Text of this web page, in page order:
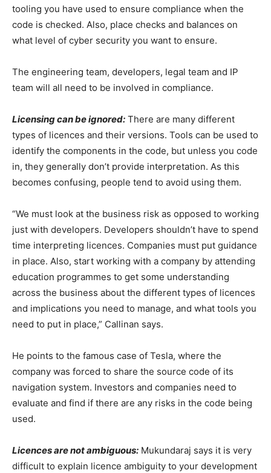
tooling you have used to ensure compliance when the
code is checked. Also, place checks and balances on
what level of cyber security you want to ensure.
The engineering team, developers, legal team and IP
team will all need to be involved in compliance.
Licensing can be ignored: There are many different
types of licences and their versions. Tools can be used to
identify the components in the code, but unless you code
in, they generally don’t provide interpretation. As this
becomes confusing, people tend to avoid using them.
“We must look at the business risk as opposed to working
just with developers. Developers shouldn’t have to spend
time interpreting licences. Companies must put guidance
in place. Also, start working with a company by attending
education programmes to get some understanding
across the business about the different types of licences
and implications you need to manage, and what tools you
need to put in place,” Callinan says.
He points to the famous case of Tesla, where the
company was forced to share the source code of its
navigation system. Investors and companies need to
evaluate and find if there are any risks in the code being
used.
Licences are not ambiguous: Mukundaraj says it is very
difficult to explain licence ambiguity to your development